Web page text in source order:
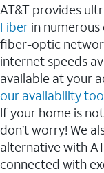
AT&T provides
Fiber in
fiber-optic
internet speeds
available at your
our availability
If your home is
don’t worry! We
alternative with
connected with